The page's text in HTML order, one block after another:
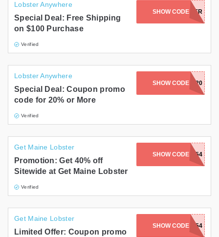
Lobster Anywhere
Special Deal: Free Shipping
on $100 Purchase
Verified
SHOW CODE
FREECHOWDER
Lobster Anywhere
Special Deal: Coupon promo
code for 20% or More
Verified
SHOW CODE
CORNCHOWDER20
Get Maine Lobster
Promotion: Get 40% off
Sitewide at Get Maine Lobster
Verified
SHOW CODE
LOBSTERLUV-8754
Get Maine Lobster
Limited Offer: Coupon promo
SHOW CODE
LOBSTAH-8754